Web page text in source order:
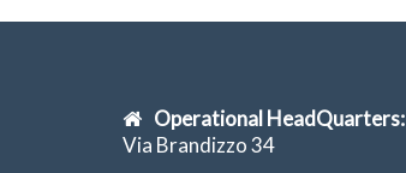
Operational HeadQuarters:
Via Brandizzo 34